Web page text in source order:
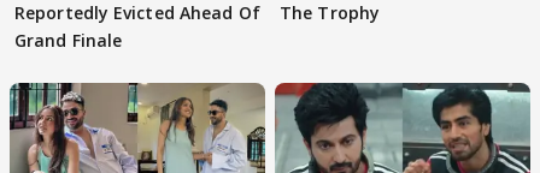
Reportedly Evicted Ahead Of
Grand Finale
The Trophy